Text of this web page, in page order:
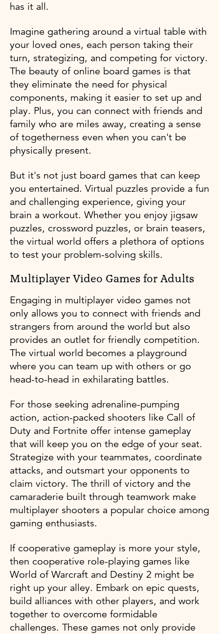
has it all.
Imagine gathering around a virtual table with
your loved ones, each person taking their
turn, strategizing, and competing for victory.
The beauty of online board games is that
they eliminate the need for physical
components, making it easier to set up and
play. Plus, you can connect with friends and
family who are miles away, creating a sense
of togetherness even when you can't be
physically present.
But it's not just board games that can keep
you entertained. Virtual puzzles provide a fun
and challenging experience, giving your
brain a workout. Whether you enjoy jigsaw
puzzles, crossword puzzles, or brain teasers,
the virtual world offers a plethora of options
to test your problem-solving skills.
Multiplayer Video Games for Adults
Engaging in multiplayer video games not
only allows you to connect with friends and
strangers from around the world but also
provides an outlet for friendly competition.
The virtual world becomes a playground
where you can team up with others or go
head-to-head in exhilarating battles.
For those seeking adrenaline-pumping
action, action-packed shooters like Call of
Duty and Fortnite offer intense gameplay
that will keep you on the edge of your seat.
Strategize with your teammates, coordinate
attacks, and outsmart your opponents to
claim victory. The thrill of victory and the
camaraderie built through teamwork make
multiplayer shooters a popular choice among
gaming enthusiasts.
If cooperative gameplay is more your style,
then cooperative role-playing games like
World of Warcraft and Destiny 2 might be
right up your alley. Embark on epic quests,
build alliances with other players, and work
together to overcome formidable
challenges. These games not only provide